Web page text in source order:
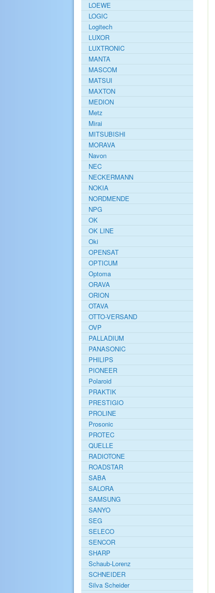
LOEWE
LOGIC
Logitech
LUXOR
LUXTRONIC
MANTA
MASCOM
MATSUI
MAXTON
MEDION
Metz
Mirai
MITSUBISHI
MORAVA
Navon
NEC
NECKERMANN
NOKIA
NORDMENDE
NPG
OK
OK LINE
Oki
OPENSAT
OPTICUM
Optoma
ORAVA
ORION
OTAVA
OTTO-VERSAND
OVP
PALLADIUM
PANASONIC
PHILIPS
PIONEER
Polaroid
PRAKTIK
PRESTIGIO
PROLINE
Prosonic
PROTEC
QUELLE
RADIOTONE
ROADSTAR
SABA
SALORA
SAMSUNG
SANYO
SEG
SELECO
SENCOR
SHARP
Schaub-Lorenz
SCHNEIDER
Silva Scheider